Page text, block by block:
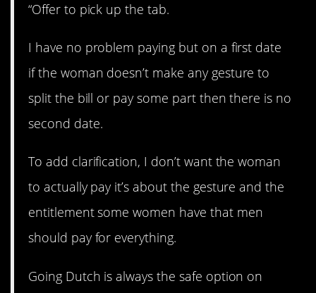
“Offer to pick up the tab.
I have no problem paying but on a first date
if the woman doesn’t make any gesture to
split the bill or pay some part then there is no
second date.
To add clarification, I don’t want the woman
to actually pay it’s about the gesture and the
entitlement some women have that men
should pay for everything.
Going Dutch is always the safe option on